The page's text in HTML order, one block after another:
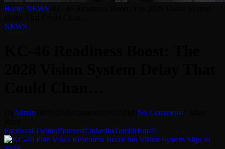
Home NEWS
NEWS
Admin No Comments
FacebookTwitterPinterestLinkedInTumblrEmail